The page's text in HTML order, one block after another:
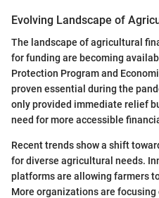
Evolving Landscape of
The landscape of agricultural
for funding are becoming
Protection Program and
proven essential during the
only provided immediate relief
need for more accessible
Recent trends show a shift
for diverse agricultural needs.
platforms are allowing farmers
More organizations are